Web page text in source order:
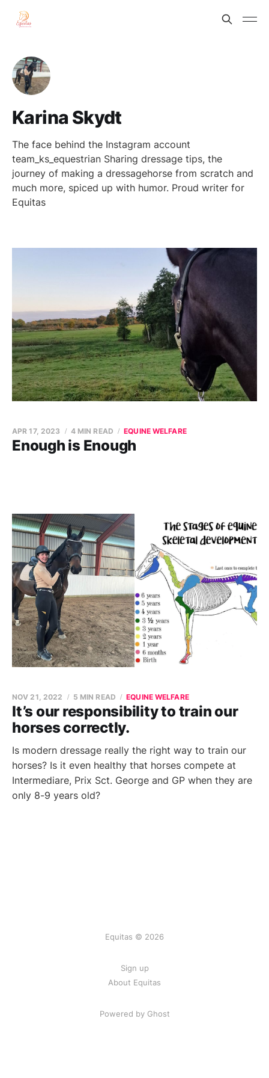
Karina Skydt
The face behind the Instagram account
team_ks_equestrian Sharing dressage tips, the
journey of making a dressagehorse from scratch and
much more, spiced up with humor. Proud writer for
Equitas
Enough is Enough
APR 17, 2023 4 MIN READ EQUINE WELFARE
It’s our responsibility to train our
horses correctly.
NOV 21, 2022 5 MIN READ EQUINE WELFARE
Is modern dressage really the right way to train our
horses? Is it even healthy that horses compete at
Intermediare, Prix Sct. George and GP when they are
only 8-9 years old?
Equitas © 2026
Sign up
About Equitas
Powered by Ghost